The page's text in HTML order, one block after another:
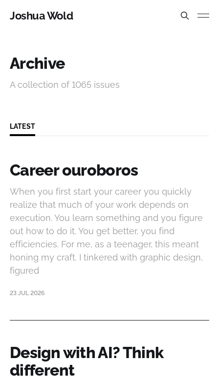
Joshua Wold
Archive
A collection of 1065 issues
LATEST
Career ouroboros
When you first start your career you quickly
realize that much of your work depends on
execution. You learn something and you figure
out how to do it. You get better, you find
efficiencies. For me, as a teenager, this meant
honing my craft. I tinkered with graphic design,
figured
23 JUL 2026
Design with AI? Think
different